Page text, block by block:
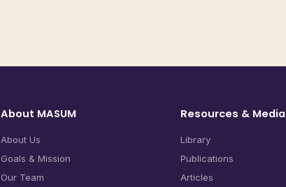
About MASUM
About Us
Goals & Mission
Our Team
Resources & Media
Library
Publications
Articles